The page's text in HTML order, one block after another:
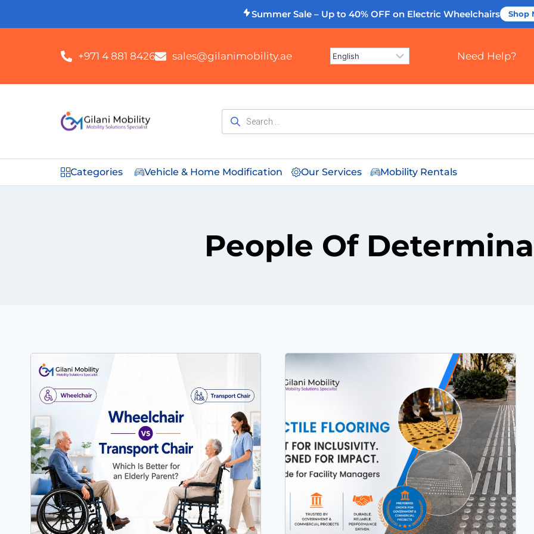
Summer Sale – Up to 40% OFF on Electric Wheelchairs Shop
+971 4 881 8426 sales@gilanimobility.ae Need Help?
Categories Vehicle & Home Modification Our Services Mobility Rentals
People Of